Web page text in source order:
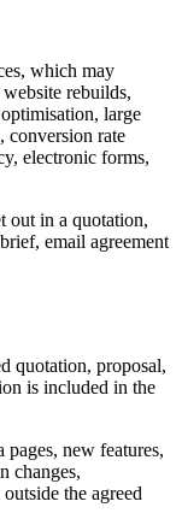
which may
rebuilds,
large
conversion rate
electronic forms,
out in a quotation,
email agreement
quotation, proposal,
is included in the
new features,
changes,
the agreed